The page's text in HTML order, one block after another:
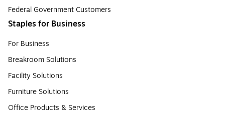
Federal Government Customers
Staples for Business
For Business
Breakroom Solutions
Facility Solutions
Furniture Solutions
Office Products & Services